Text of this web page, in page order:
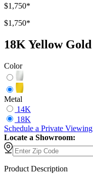
$1,750*
$1,750*
18K Yellow Gold
Color
Metal
14K
18K
Schedule a Private Viewing
Locate a Showroom:
Product Description